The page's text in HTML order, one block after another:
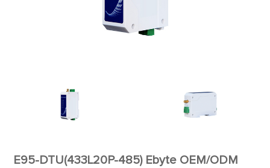
E95-DTU(433L20P-485) Ebyte OEM/ODM